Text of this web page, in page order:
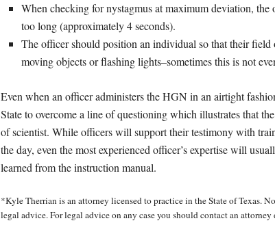
When checking for nystagmus at maximum deviation, the
too long (approximately 4 seconds).
The officer should position an individual so that their
moving objects or flashing lights–sometimes this is not
Even when an officer administers the HGN in an airtight
State to overcome a line of questioning which illustrates that
of scientist. While officers will support their testimony with
the day, even the most experienced officer’s expertise will
learned from the instruction manual.
*Kyle Therrian is an attorney licensed to practice in the State of Texas.
legal advice. For legal advice on any case you should contact an